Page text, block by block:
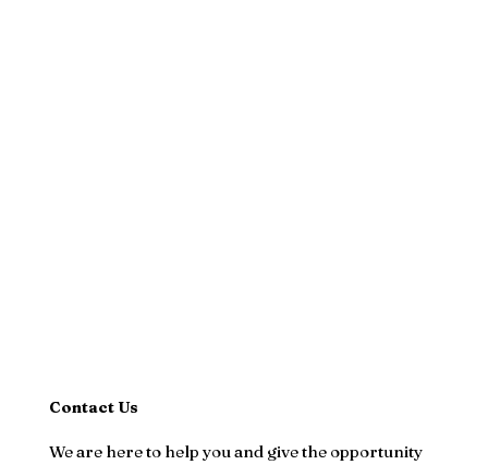
Contact Us
We are here to help you and give the opportunity